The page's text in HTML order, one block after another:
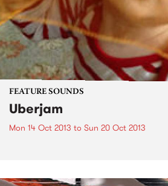
FEATURE SOUNDS
Uberjam
Mon 14 Oct 2013 to Sun 20 Oct 2013